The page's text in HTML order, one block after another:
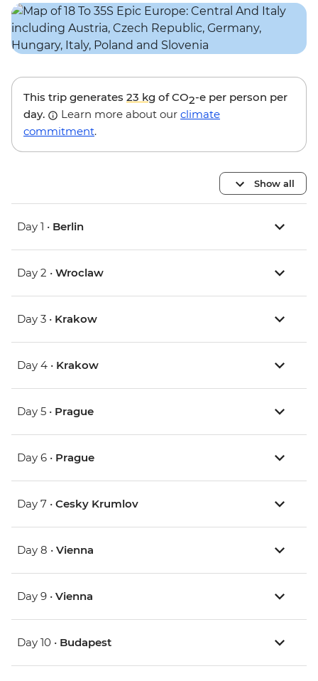
This trip generates 23 kg of CO2-e per person per
day.
Learn more about our climate
commitment.
Show all
Day 1 • Berlin
Day 2 • Wroclaw
Day 3 • Krakow
Day 4 • Krakow
Day 5 • Prague
Day 6 • Prague
Day 7 • Cesky Krumlov
Day 8 • Vienna
Day 9 • Vienna
Day 10 • Budapest